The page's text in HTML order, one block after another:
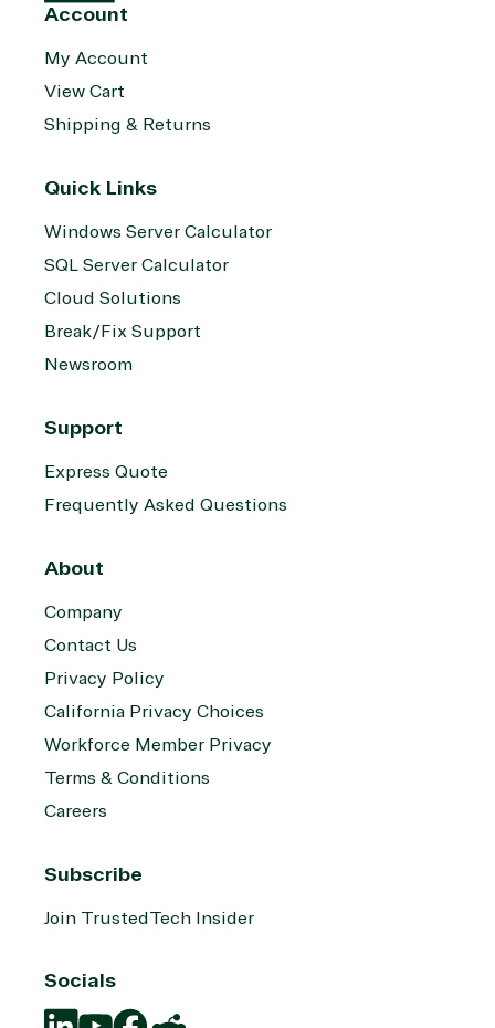
Account
My Account
View Cart
Shipping & Returns
Quick Links
Windows Server Calculator
SQL Server Calculator
Cloud Solutions
Break/Fix Support
Newsroom
Support
Express Quote
Frequently Asked Questions
About
Company
Contact Us
Privacy Policy
California Privacy Choices
Workforce Member Privacy
Terms & Conditions
Careers
Subscribe
Join TrustedTech Insider
Socials